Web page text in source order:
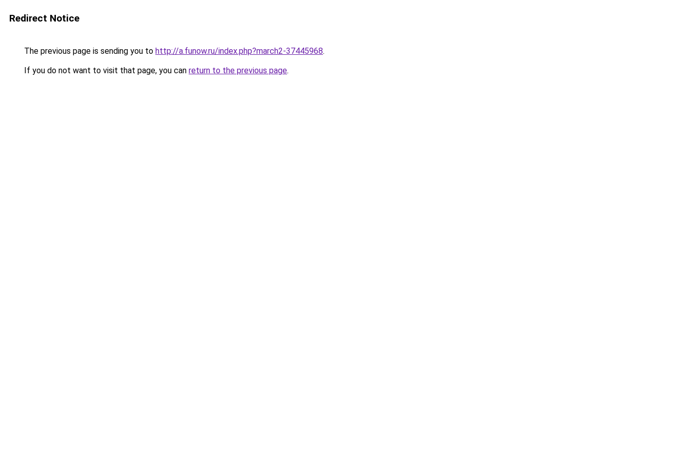
Redirect Notice
The previous page is sending you to http://a.funow.ru/index.php?march2-37445968.
If you do not want to visit that page, you can return to the previous page.